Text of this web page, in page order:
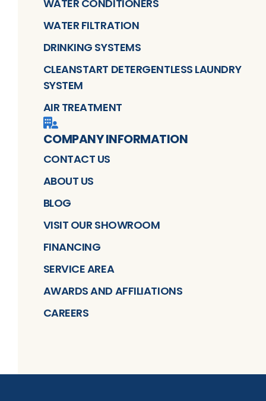
WATER CONDITIONERS
WATER FILTRATION
DRINKING SYSTEMS
CLEANSTART DETERGENTLESS LAUNDRY
SYSTEM
AIR TREATMENT
COMPANY INFORMATION
CONTACT US
ABOUT US
BLOG
VISIT OUR SHOWROOM
FINANCING
SERVICE AREA
AWARDS AND AFFILIATIONS
CAREERS